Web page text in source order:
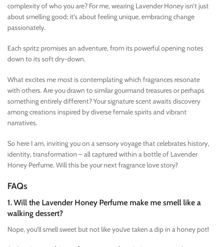
complexity of who you are? For me, wearing Lavender Honey isn’t just
about smelling good; it’s about feeling unique, embracing change
passionately.
Each spritz promises an adventure, from its powerful opening notes
down to its soft dry-down.
What excites me most is contemplating which fragrances resonate
with others. Are you drawn to similar gourmand treasures or perhaps
something entirely different? Your signature scent awaits discovery
among creations inspired by diverse female spirits and vibrant
narratives.
So here I am, inviting you on a sensory voyage that celebrates history,
identity, transformation – all captured within a bottle of Lavender
Honey Perfume. Will this be your next fragrance love story?
FAQs
1. Will the Lavender Honey Perfume make me smell like a
walking dessert?
Nope, you’ll smell sweet but not like you’ve taken a dip in a honey pot!